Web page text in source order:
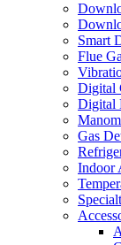
Smart
Flue
Digital
Digital
Gas
Indoor